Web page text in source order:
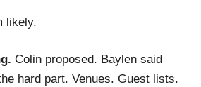
likely.
Colin proposed. Baylen said
hard part. Venues. Guest lists.